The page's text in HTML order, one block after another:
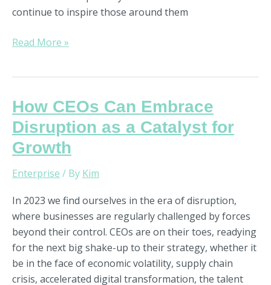
continue to inspire those around them
Read More »
How CEOs Can Embrace
Disruption as a Catalyst for
Growth
Enterprise / By Kim
In 2023 we find ourselves in the era of disruption,
where businesses are regularly challenged by forces
beyond their control. CEOs are on their toes, readying
for the next big shake-up to their strategy, whether it
be in the face of economic volatility, supply chain
crisis, accelerated digital transformation, the talent
How
CEOs
Can
Embrace
Disruption
as
a
Catalyst
for
Growth